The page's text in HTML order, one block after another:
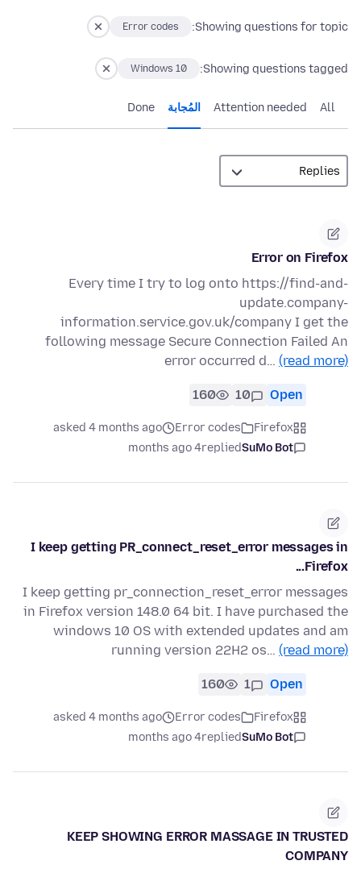
Showing questions for topic:
Error codes
Showing questions tagged:
Windows 10
All
Attention needed المُجابة Done
Error on Firefox
Every time I try to log onto https://find-and-
update.company-
information.service.gov.uk/company I get the
following message Secure Connection Failed An
error occurred d… (read more)
Open
10
160
Firefox
Error codes
asked 4 months ago
SuMo Bot
replied
4 months ago
I keep getting PR_connect_reset_error messages in
Firefox...
I keep getting pr_connection_reset_error messages
in Firefox version 148.0 64 bit. I have purchased the
windows 10 OS with extended updates and am
running version 22H2 os… (read more)
Open
1
160
Firefox
Error codes
asked 4 months ago
SuMo Bot
replied
4 months ago
KEEP SHOWING ERROR MASSAGE IN TRUSTED
COMPANY